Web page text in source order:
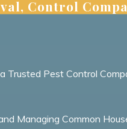
Control
Pest Control
Managing Common